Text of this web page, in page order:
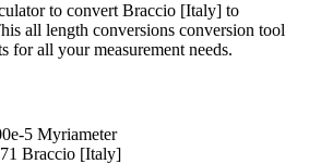
to convert Braccio [Italy] to
all length conversions conversion tool
for all your measurement needs.
5 Myriameter
Braccio [Italy]